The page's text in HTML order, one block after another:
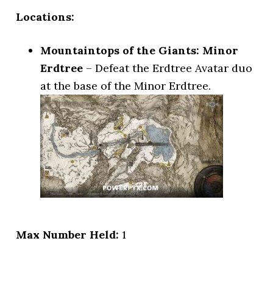
Locations:
Mountaintops of the Giants: Minor
Erdtree – Defeat the Erdtree Avatar duo
at the base of the Minor Erdtree.
Max Number Held: 1